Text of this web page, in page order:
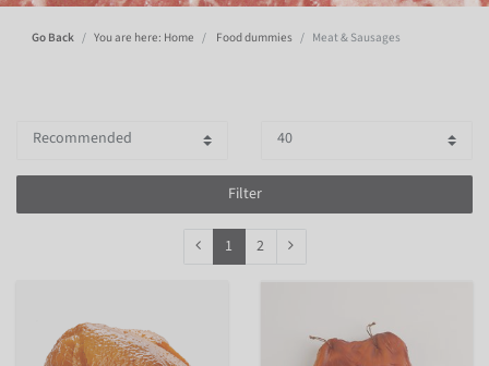
Go Back You are here: Home Food dummies Meat & Sausages
Filter
1 2